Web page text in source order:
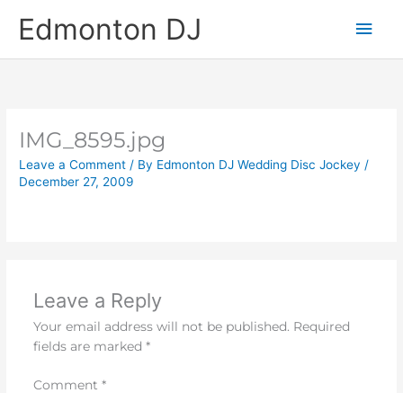
Edmonton DJ
Main
IMG_8595.jpg
Leave a Comment / By Edmonton DJ Wedding Disc Jockey/
December 27, 2009
Leave a Reply
Your email address will not be published. Required
fields are marked *
Comment *